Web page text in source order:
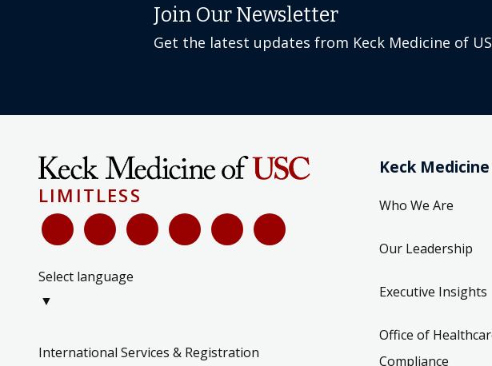
Get the latest updates from Keck Medicine of USC
LIMITLESS
Select language
▼
Who We Are
Executive Insights
Office of Healthcare
Compliance